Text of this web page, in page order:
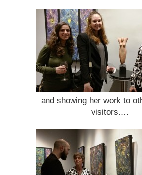
and showing her work to
visitors….